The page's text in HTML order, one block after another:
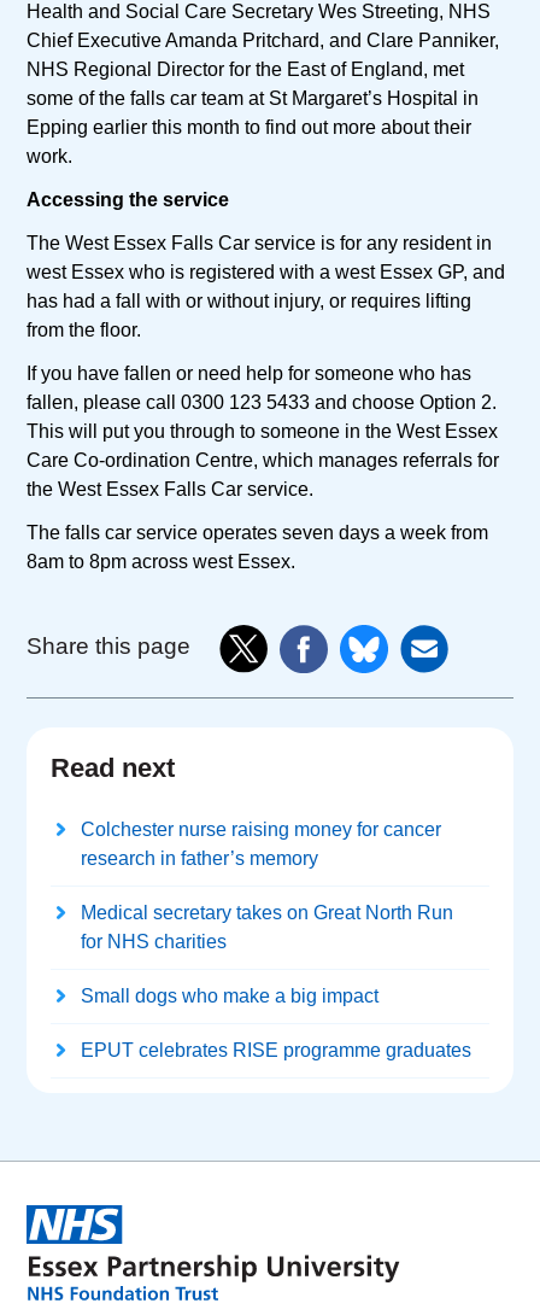
Health and Social Care Secretary Wes Streeting, NHS
Chief Executive Amanda Pritchard, and Clare Panniker,
NHS Regional Director for the East of England, met
some of the falls car team at St Margaret’s Hospital in
Epping earlier this month to find out more about their
work.
Accessing the service
The West Essex Falls Car service is for any resident in
west Essex who is registered with a west Essex GP, and
has had a fall with or without injury, or requires lifting
from the floor.
If you have fallen or need help for someone who has
fallen, please call 0300 123 5433 and choose Option 2.
This will put you through to someone in the West Essex
Care Co-ordination Centre, which manages referrals for
the West Essex Falls Car service.
The falls car service operates seven days a week from
8am to 8pm across west Essex.
Share this page
Read next
Colchester nurse raising money for cancer
research in father’s memory
Medical secretary takes on Great North Run
for NHS charities
Small dogs who make a big impact
EPUT celebrates RISE programme graduates